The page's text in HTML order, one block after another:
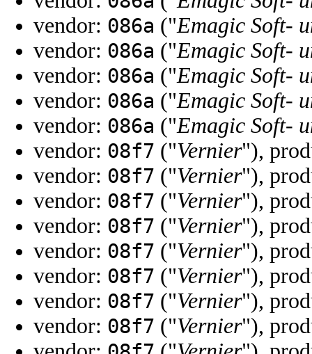
vendor: 086a ("Emagic Soft-
vendor: 086a ("Emagic Soft-
vendor: 086a ("Emagic Soft-
vendor: 086a ("Emagic Soft-
vendor: 086a ("Emagic Soft-
vendor: 08f7 ("Vernier"),
vendor: 08f7 ("Vernier"),
vendor: 08f7 ("Vernier"),
vendor: 08f7 ("Vernier"),
vendor: 08f7 ("Vernier"),
vendor: 08f7 ("Vernier"),
vendor: 08f7 ("Vernier"),
vendor: 08f7 ("Vernier"),